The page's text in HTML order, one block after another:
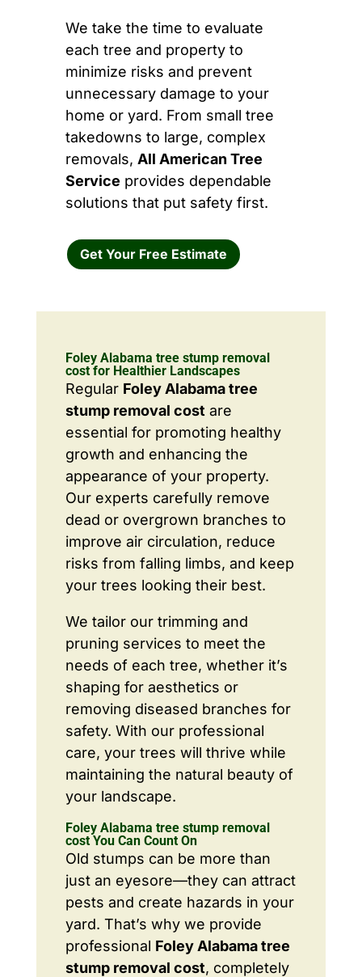
We take the time to evaluate
each tree and property to
minimize risks and prevent
unnecessary damage to your
home or yard. From small tree
takedowns to large, complex
removals, All American Tree
Service provides dependable
solutions that put safety first.
Get Your Free Estimate
Foley Alabama tree stump removal
cost for Healthier Landscapes
Regular Foley Alabama tree
stump removal cost are
essential for promoting healthy
growth and enhancing the
appearance of your property.
Our experts carefully remove
dead or overgrown branches to
improve air circulation, reduce
risks from falling limbs, and keep
your trees looking their best.
We tailor our trimming and
pruning services to meet the
needs of each tree, whether it’s
shaping for aesthetics or
removing diseased branches for
safety. With our professional
care, your trees will thrive while
maintaining the natural beauty of
your landscape.
Foley Alabama tree stump removal
cost You Can Count On
Old stumps can be more than
just an eyesore—they can attract
pests and create hazards in your
yard. That’s why we provide
professional Foley Alabama tree
stump removal cost, completely